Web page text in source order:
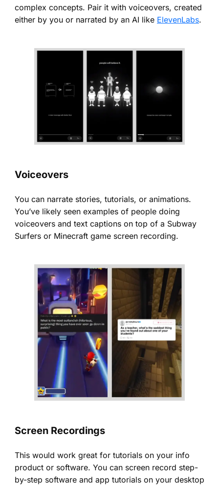
complex concepts. Pair it with voiceovers, created
either by you or narrated by an AI like ElevenLabs.
Voiceovers
You can narrate stories, tutorials, or animations.
You’ve likely seen examples of people doing
voiceovers and text captions on top of a Subway
Surfers or Minecraft game screen recording.
Screen Recordings
This would work great for tutorials on your info
product or software. You can screen record step-
by-step software and app tutorials on your desktop